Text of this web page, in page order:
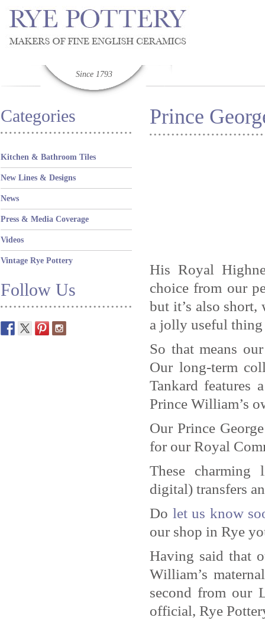
Since 1793
Categories
Kitchen & Bathroom Tiles
New Lines & Designs
News
Press & Media Coverage
Videos
Vintage Rye Pottery
Follow Us
Prince
His Royal
choice from our
but it’s also
a jolly useful
So that means
Our long-term
Tankard features
Prince William’s
Our Prince
for our Royal
These charming
digital) transfers
Do let us know
our shop in Rye
Having said that
William’s
second from our
official, Rye